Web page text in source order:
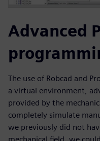
Advanced
The use of Robcad and
a virtual environment,
provided by the
completely simulate
we previously did not